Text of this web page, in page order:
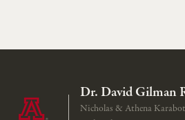
Dr. David Gilman
Nicholas & Athena